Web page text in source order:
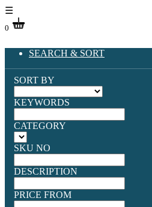
☰
0
SEARCH & SORT
SORT BY
KEYWORDS
CATEGORY
SKU NO
DESCRIPTION
PRICE FROM